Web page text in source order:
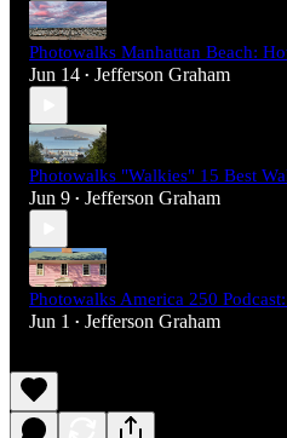
Photowalks Manhattan Beach:
Jun 14 • Jefferson Graham
Photowalks "Walkies" 15 Best
Jun 9 • Jefferson Graham
Photowalks America 250
Jun 1 • Jefferson Graham